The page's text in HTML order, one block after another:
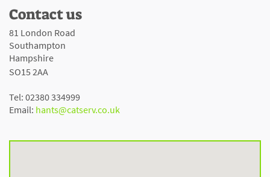
Contact us
81 London Road
Southampton
Hampshire
SO15 2AA
Tel: 02380 334999
Email: hants@catserv.co.uk